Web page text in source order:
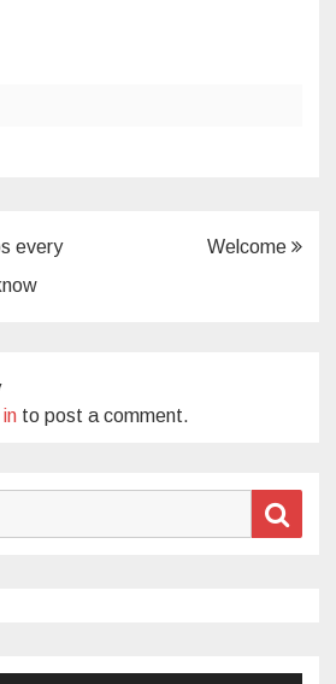
every
Welcome
to post a comment.